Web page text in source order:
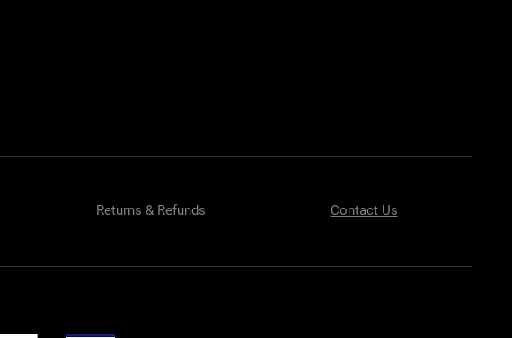
Returns & Refunds Contact Us